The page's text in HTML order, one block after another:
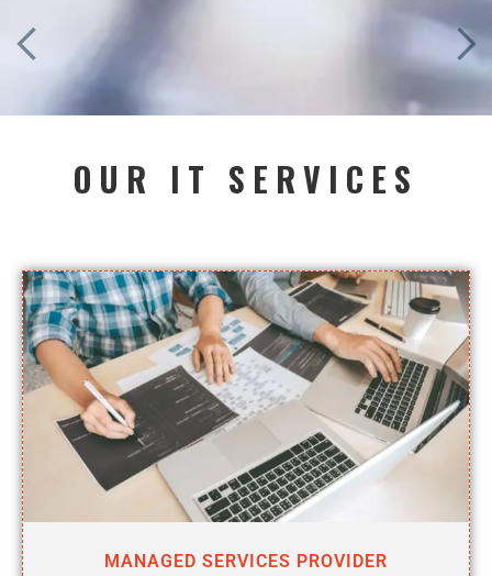
OUR IT SERVICES
MANAGED SERVICES PROVIDER